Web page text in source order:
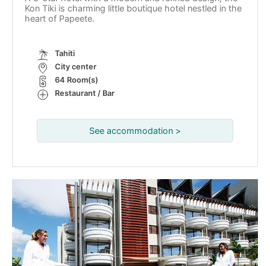
Kon Tiki is charming little boutique hotel nestled in the
heart of Papeete.
Tahiti
City center
64 Room(s)
Restaurant / Bar
See accommodation >